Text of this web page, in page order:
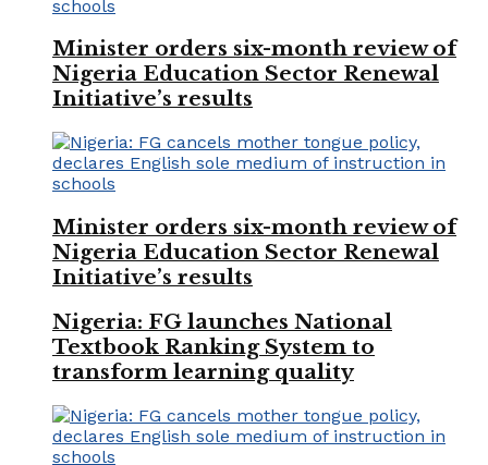
Minister orders six-month review of
Nigeria Education Sector Renewal
Initiative’s results
Minister orders six-month review of
Nigeria Education Sector Renewal
Initiative’s results
Nigeria: FG launches National
Textbook Ranking System to
transform learning quality